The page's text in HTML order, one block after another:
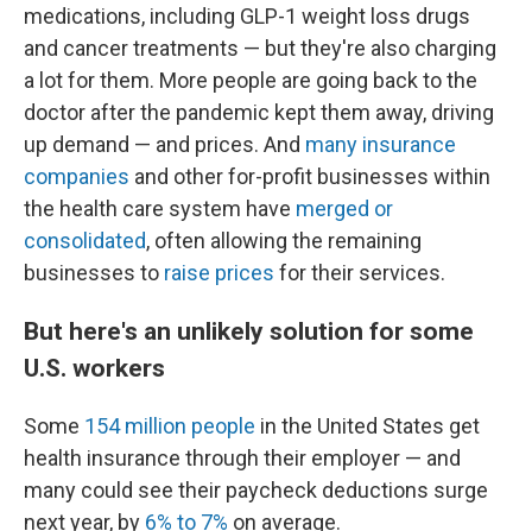
medications, including GLP-1 weight loss drugs
and cancer treatments — but they're also charging
a lot for them. More people are going back to the
doctor after the pandemic kept them away, driving
up demand — and prices. And many insurance
companies and other for-profit businesses within
the health care system have merged or
consolidated, often allowing the remaining
businesses to raise prices for their services.
But here's an unlikely solution for some
U.S. workers
Some 154 million people in the United States get
health insurance through their employer — and
many could see their paycheck deductions surge
next year, by 6% to 7% on average.